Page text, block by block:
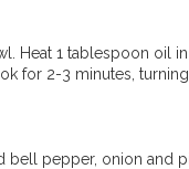
Heat 1 tablespoon oil
for 2-3 minutes,
bell pepper, onion and